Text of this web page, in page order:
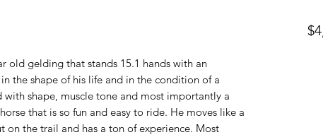
old gelding that stands 15.1 hands with an
the shape of his life and in the condition of a
with shape, muscle tone and most importantly a
that is so fun and easy to ride. He moves like a
on the trail and has a ton of experience. Most